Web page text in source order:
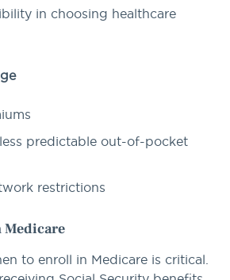
in choosing healthcare
predictable out-of-pocket
restrictions
to enroll in Medicare is critical.